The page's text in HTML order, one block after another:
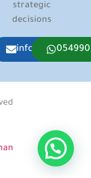
strategic
decisions